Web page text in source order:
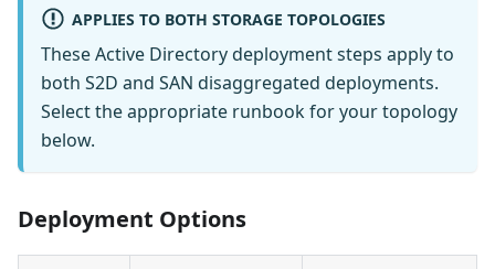
APPLIES TO BOTH STORAGE TOPOLOGIES
These Active Directory deployment steps apply to
both S2D and SAN disaggregated deployments.
Select the appropriate runbook for your topology
below.
Deployment Options